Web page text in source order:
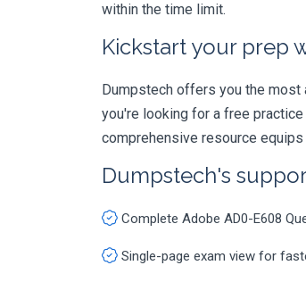
within the time limit.
Kickstart your prep
Dumpstech offers you the most
you're looking for a free
comprehensive resource
Dumpstech's
Complete Adobe AD0-E608
Single-page exam view for